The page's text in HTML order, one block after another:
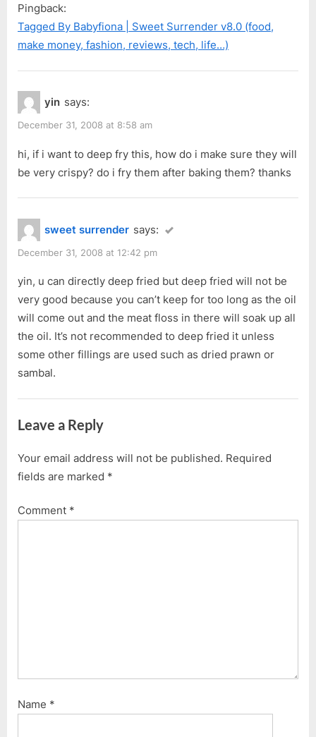
o
u
s
P
o
s
t
s
t
:
Roll
(Popiah)”
Pingback:
Tagged By Babyfiona | Sweet Surrender v8.0 (food,
make money, fashion, reviews, tech, life…)
yin says:
December 31, 2008 at 8:58 am
hi, if i want to deep fry this, how do i make sure they will
be very crispy? do i fry them after baking them? thanks
sweet surrender says:
December 31, 2008 at 12:42 pm
yin, u can directly deep fried but deep fried will not be
very good because you can’t keep for too long as the oil
will come out and the meat floss in there will soak up all
the oil. It’s not recommended to deep fried it unless
some other fillings are used such as dried prawn or
sambal.
Leave a Reply
Your email address will not be published. Required
fields are marked *
Comment *
Name *